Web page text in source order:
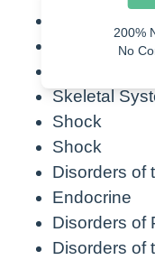
200%
No
Circulatory
Skeletal
Shock
Shock
Disorders of
Endocrine
Disorders of
Disorders of